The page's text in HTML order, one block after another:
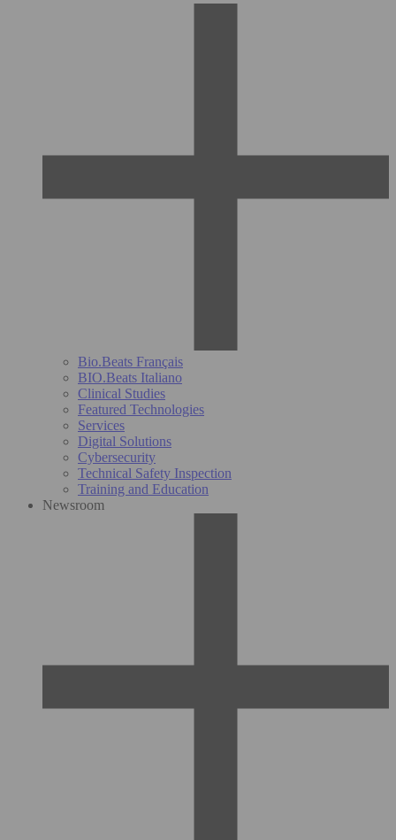
Bio.Beats Français
BIO.Beats Italiano
Clinical Studies
Featured Technologies
Services
Digital Solutions
Cybersecurity
Technical Safety Inspection
Training and Education
Newsroom